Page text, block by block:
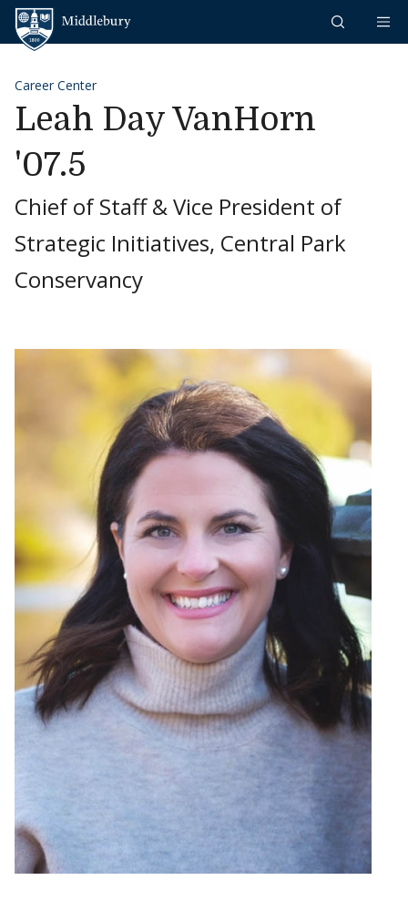
Skip to content
Career Center
Leah Day VanHorn
'07.5
Chief of Staff & Vice President of
Strategic Initiatives, Central Park
Conservancy